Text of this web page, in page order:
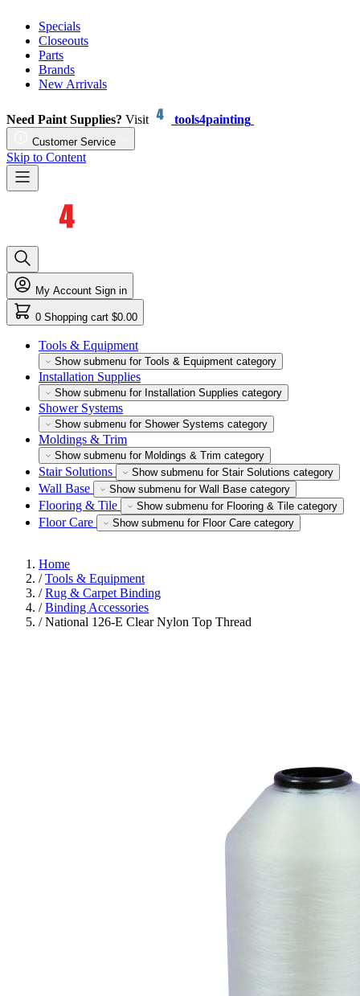
Specials
Closeouts
Parts
Brands
New Arrivals
Need Paint Supplies? Visit tools4painting
Customer Service
Skip to Content
My Account Sign in
0 Shopping cart $0.00
Tools & Equipment
Show submenu for Tools & Equipment category
Installation Supplies
Show submenu for Installation Supplies category
Shower Systems
Show submenu for Shower Systems category
Moldings & Trim
Show submenu for Moldings & Trim category
Stair Solutions Show submenu for Stair Solutions category
Wall Base Show submenu for Wall Base category
Flooring & Tile Show submenu for Flooring & Tile category
Floor Care Show submenu for Floor Care category
Home
/ Tools & Equipment
/ Rug & Carpet Binding
/ Binding Accessories
/ National 126-E Clear Nylon Top Thread